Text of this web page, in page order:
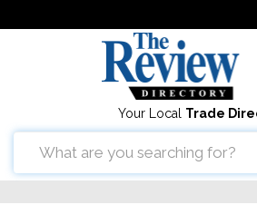
Your Local Trade